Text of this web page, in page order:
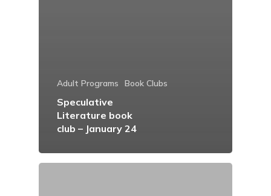
Adult Programs Book Clubs
Speculative
Literature book
club – January 24